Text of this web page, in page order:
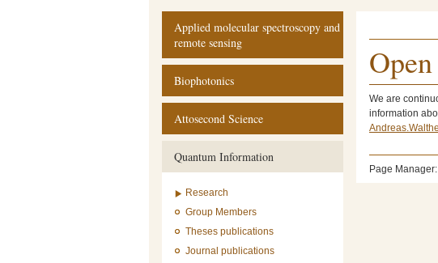
Applied molecular spectroscopy and
remote sensing
Biophotonics
Attosecond Science
Quantum Information
Research
Group Members
Theses publications
Journal publications
We are
information
Page Manager: